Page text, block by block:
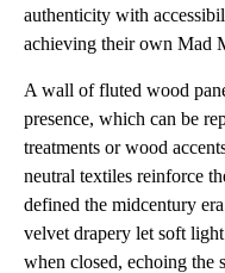
authenticity with
achieving their own Mad
A wall of fluted wood
presence, which can be
treatments or wood
neutral textiles reinforce
defined the midcentury
velvet drapery let soft
when closed, echoing the